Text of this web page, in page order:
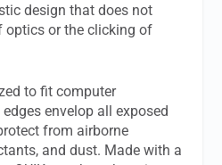
design that does not
optics or the clicking of
to fit computer
envelop all exposed
from airborne
and dust. Made with a